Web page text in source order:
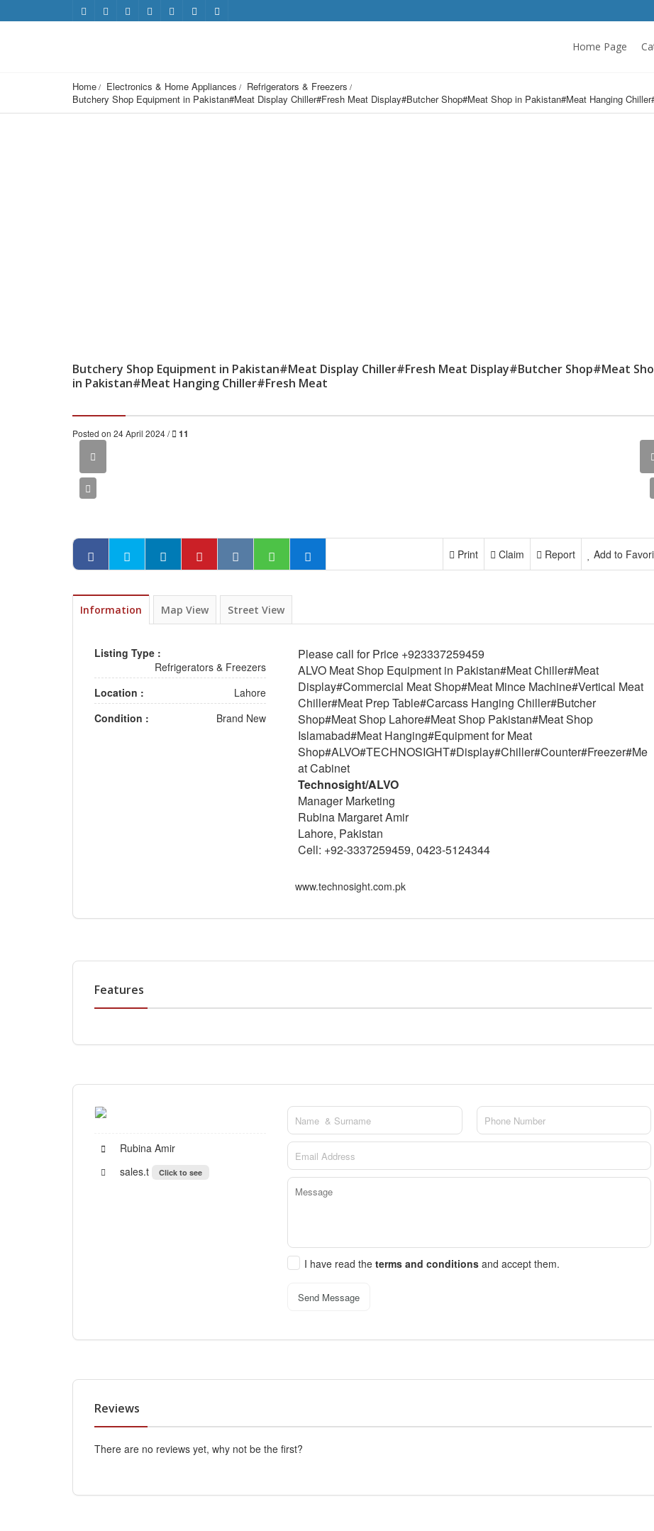
Home Page
Home Electronics & Home Appliances
Refrigerators & Freezers
Butchery Shop Equipment in Pakistan#Meat Display Chiller#Fresh Meat Display#Butcher Shop#Meat Shop in Pakistan#Meat Hanging
Butchery Shop Equipment in Pakistan#Meat Display Chiller#Fresh Meat Display#Butcher Shop#Meat
in Pakistan#Meat Hanging Chiller#Fresh Meat
Posted on 24 April 2024 / 11
Add to
Report
Claim
Print
Information Map View Street View
Listing Type :
Refrigerators & Freezers
Location :
Lahore
Condition :
Brand New
Please call for Price +923337259459
ALVO Meat Shop Equipment in Pakistan#Meat Chiller#Meat
Display#Commercial Meat Shop#Meat Mince Machine#Vertical Meat
Chiller#Meat Prep Table#Carcass Hanging Chiller#Butcher
Shop#Meat Shop Lahore#Meat Shop Pakistan#Meat Shop
Islamabad#Meat Hanging#Equipment for Meat
Shop#ALVO#TECHNOSIGHT#Display#Chiller#Counter#Freezer#Me
at Cabinet
Technosight/ALVO
Manager Marketing
Rubina Margaret Amir
Lahore, Pakistan
Cell: +92-3337259459, 0423-5124344
www.technosight.com.pk
Features
Rubina Amir
sales.t
Click to see
I have read the terms and conditions and accept them.
Send Message
Reviews
There are no reviews yet, why not be the first?